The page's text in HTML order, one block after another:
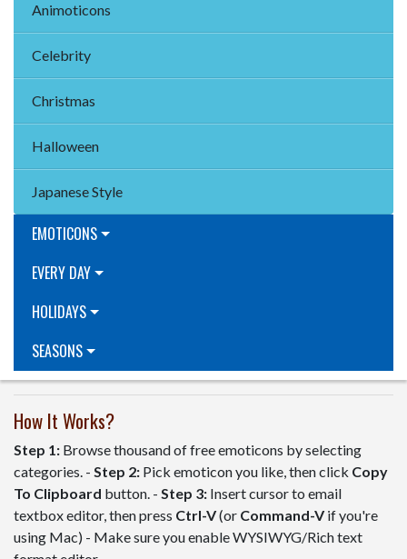
Animoticons
Celebrity
Christmas
Halloween
Japanese Style
EMOTICONS
EVERY DAY
HOLIDAYS
SEASONS
How It Works?
Step 1: Browse thousand of free emoticons by selecting
categories. - Step 2: Pick emoticon you like, then click Copy
To Clipboard button. - Step 3: Insert cursor to email
textbox editor, then press Ctrl-V(or Command-Vif you're
using Mac) - Make sure you enable WYSIWYG/Rich text